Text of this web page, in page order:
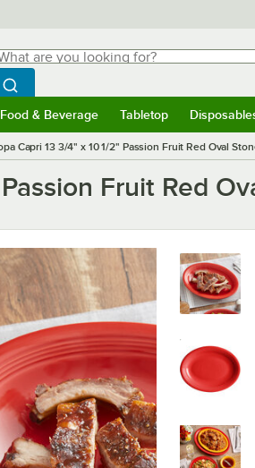
are you looking for?
typing for results.
Search WebstaurantStore
Food & Beverage Tabletop
Capri 13 3/4" x 10 1/2" Passion Fruit Red Oval
Fruit Red